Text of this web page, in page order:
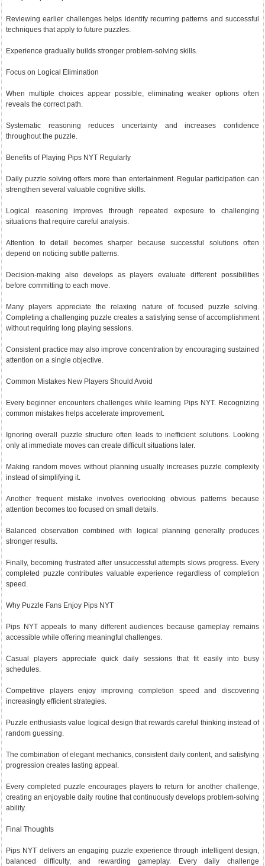
Reviewing earlier challenges helps identify recurring patterns and successful
techniques that apply to future puzzles.
Experience gradually builds stronger problem-solving skills.
Focus on Logical Elimination
When multiple choices appear possible, eliminating weaker options often
reveals the correct path.
Systematic reasoning reduces uncertainty and increases confidence
throughout the puzzle.
Benefits of Playing Pips NYT Regularly
Daily puzzle solving offers more than entertainment. Regular participation can
strengthen several valuable cognitive skills.
Logical reasoning improves through repeated exposure to challenging
situations that require careful analysis.
Attention to detail becomes sharper because successful solutions often
depend on noticing subtle patterns.
Decision-making also develops as players evaluate different possibilities
before committing to each move.
Many players appreciate the relaxing nature of focused puzzle solving.
Completing a challenging puzzle creates a satisfying sense of accomplishment
without requiring long playing sessions.
Consistent practice may also improve concentration by encouraging sustained
attention on a single objective.
Common Mistakes New Players Should Avoid
Every beginner encounters challenges while learning Pips NYT. Recognizing
common mistakes helps accelerate improvement.
Ignoring overall puzzle structure often leads to inefficient solutions. Looking
only at immediate moves can create difficult situations later.
Making random moves without planning usually increases puzzle complexity
instead of simplifying it.
Another frequent mistake involves overlooking obvious patterns because
attention becomes too focused on small details.
Balanced observation combined with logical planning generally produces
stronger results.
Finally, becoming frustrated after unsuccessful attempts slows progress. Every
completed puzzle contributes valuable experience regardless of completion
speed.
Why Puzzle Fans Enjoy Pips NYT
Pips NYT appeals to many different audiences because gameplay remains
accessible while offering meaningful challenges.
Casual players appreciate quick daily sessions that fit easily into busy
schedules.
Competitive players enjoy improving completion speed and discovering
increasingly efficient strategies.
Puzzle enthusiasts value logical design that rewards careful thinking instead of
random guessing.
The combination of elegant mechanics, consistent daily content, and satisfying
progression creates lasting appeal.
Every completed puzzle encourages players to return for another challenge,
creating an enjoyable daily routine that continuously develops problem-solving
ability.
Final Thoughts
Pips NYT delivers an engaging puzzle experience through intelligent design,
balanced difficulty, and rewarding gameplay. Every daily challenge